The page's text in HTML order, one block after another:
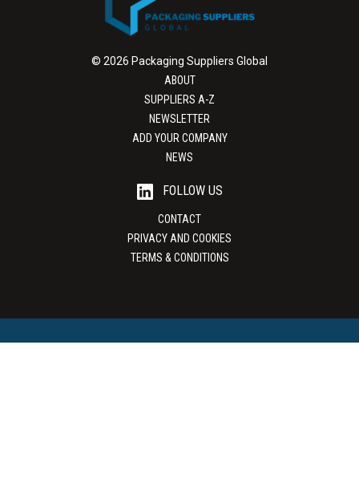
© 2026 Packaging Suppliers Global
ABOUT
SUPPLIERS A-Z
NEWSLETTER
ADD YOUR COMPANY
NEWS
FOLLOW US
CONTACT
PRIVACY AND COOKIES
TERMS & CONDITIONS